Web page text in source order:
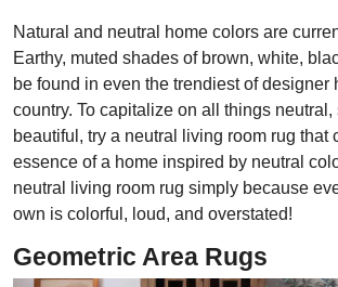
Natural and neutral home colors are
Earthy, muted shades of brown, white,
be found in even the trendiest of designer
country. To capitalize on all things neutral,
beautiful, try a neutral living room rug that
essence of a home inspired by neutral
neutral living room rug simply because
own is colorful, loud, and overstated!
Geometric Area Rugs